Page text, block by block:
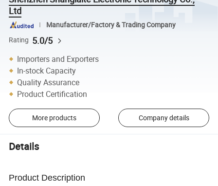
Ltd
Manufacturer/Factory & Trading Company
Rating 5.0/5
Importers and Exporters
In-stock Capacity
Quality Assurance
Product Certification
More products Company details
Details
Product Description